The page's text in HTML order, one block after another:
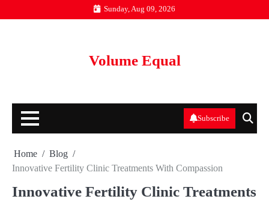
to
Sunday, Aug 09, 2026
Volume Equal
Subscribe
Home
Blog
Innovative Fertility Clinic Treatments With Compassion
Innovative Fertility Clinic Treatments